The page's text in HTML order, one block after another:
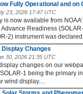
Fully Operational and on
23, 2026 17:47 UTC
is now available from
Readiness
2) instrument was
Display Changes
30, 2026 21:35 UTC
changes on our
1 being the primary
wind display....